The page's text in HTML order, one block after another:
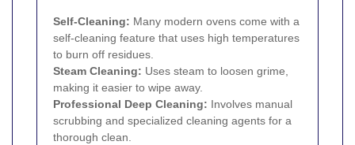
Self-Cleaning: Many modern ovens come with a
self-cleaning feature that uses high temperatures
to burn off residues.
Steam Cleaning: Uses steam to loosen grime,
making it easier to wipe away.
Professional Deep Cleaning: Involves manual
scrubbing and specialized cleaning agents for a
thorough clean.